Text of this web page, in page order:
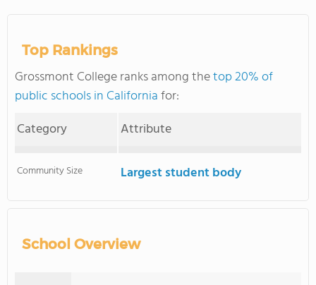
Top Rankings
Grossmont College ranks among thetop 20% of
public schools in Californiafor:
Category
Attribute
Community Size Largest student body
School Overview